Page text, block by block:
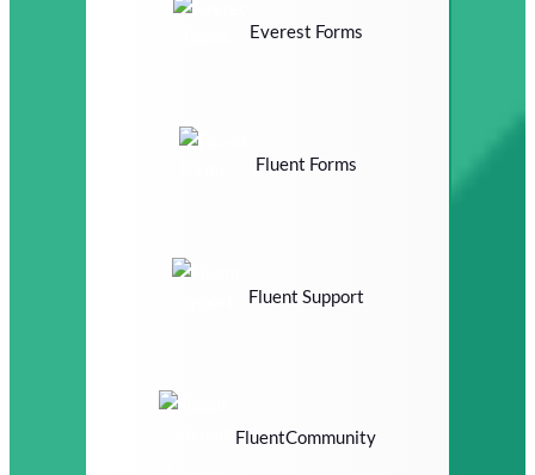
Everest Forms
Fluent Forms
Fluent Support
FluentCommunity